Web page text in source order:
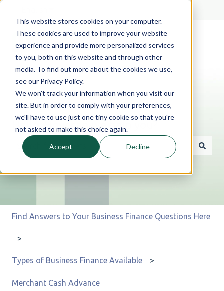
This website stores cookies on your computer.
These cookies are used to improve your website
experience and provide more personalized services
to you, both on this website and through other
media. To find out more about the cookies we use,
see our Privacy Policy.
We won't track your information when you visit our
site. But in order to comply with your preferences,
we'll have to use just one tiny cookie so that you're
not asked to make this choice again.
Accept Decline
Hello. How can we help you?
There are no suggestions because the search field is
Find Answers to Your Business Finance Questions Here
Types of Business Finance Available
Merchant Cash Advance